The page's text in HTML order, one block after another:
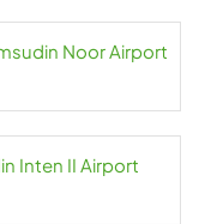
Noor Airport
Inten II Airport